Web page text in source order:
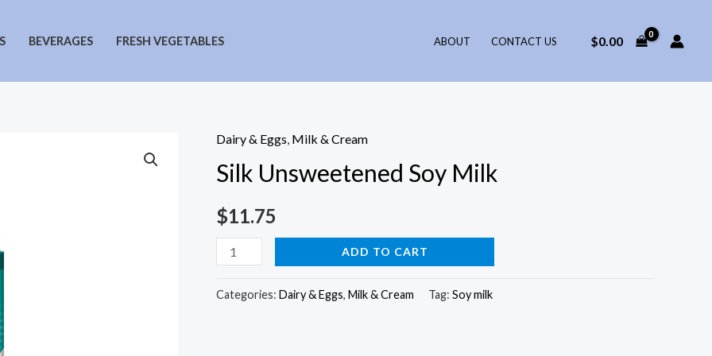
BEVERAGES FRESH VEGETABLES ABOUT CONTACT US $0.00
Dairy & Eggs, Milk & Cream
Silk Unsweetened Soy Milk
$11.75
Silk
Unsweetened
Soy
ADD TO CART
Categories: Dairy & Eggs, Milk & Cream Tag: Soy milk